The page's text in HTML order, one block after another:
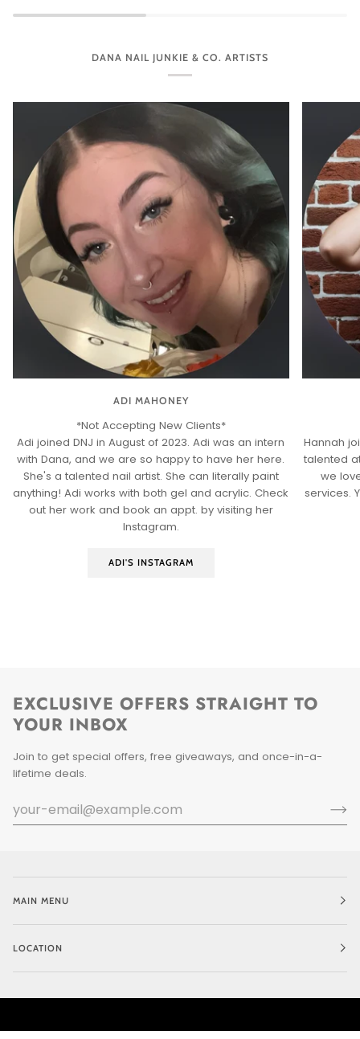
DANA NAIL JUNKIE & CO. ARTISTS
ADI MAHONEY
*Not Accepting New Clients*
Adi joined DNJ in August of 2023. Adi was an intern
with Dana, and we are so happy to have her here.
She's a talented nail artist. She can literally paint
anything! Adi works with both gel and acrylic. Check
out her work and book an appt. by visiting her
Instagram.
ADI'S INSTAGRAM
Hannah
talented
we
services.
EXCLUSIVE OFFERS STRAIGHT TO
YOUR INBOX
Join to get special offers, free giveaways, and once-in-a-
lifetime deals.
MAIN MENU
LOCATION